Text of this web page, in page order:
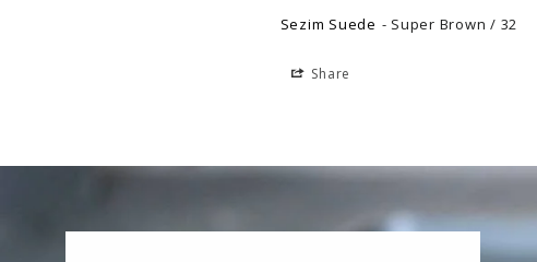
Sezim Suede Super Brown / 32
Share